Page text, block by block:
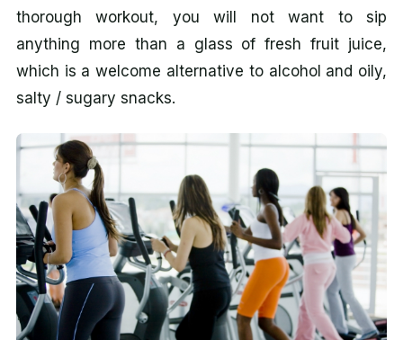
thorough workout, you will not want to sip
anything more than a glass of fresh fruit juice,
which is a welcome alternative to alcohol and oily,
salty / sugary snacks.